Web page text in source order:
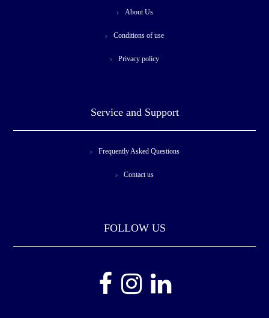
About Us
Conditions of use
Privacy policy
Service and Support
Frequently Asked Questions
Contact us
FOLLOW US